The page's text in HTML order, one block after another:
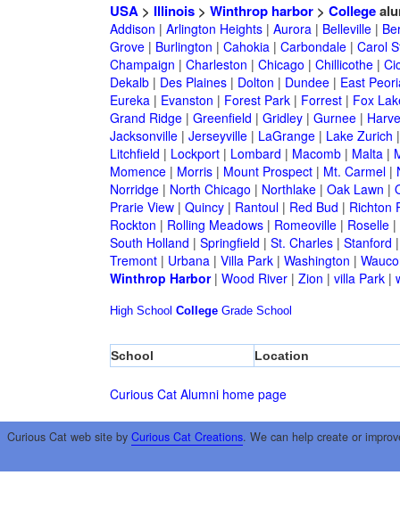
USA> Illinois> Winthrop harbor> College
Addison | Arlington Heights| Aurora| Belleville|
Grove| Burlington | Cahokia| Carbondale| Carol
Champaign | Charleston | Chicago | Chillicothe|
Dekalb| Des Plaines| Dolton | Dundee| East
Eureka| Evanston | Forest Park| Forrest| Fox
Grand Ridge| Greenfield | Gridley| Gurnee|
Jacksonville| Jerseyville| LaGrange| Lake Zurich
Litchfield | Lockport| Lombard | Macomb| Malta|
Momence| Morris| Mount Prospect| Mt. Carmel|
Norridge| North Chicago | Northlake| Oak Lawn |
Prarie View| Quincy| Rantoul| Red Bud | Richton
Rockton | Rolling Meadows| Romeoville| Roselle|
South Holland | Springfield | St. Charles| Stanford
Tremont| Urbana| Villa Park| Washington |
Winthrop Harbor| Wood River| Zion | villa Park|
High School College Grade School
School Location
Curious Cat Alumni home page
Curious Cat web site by Curious Cat Creations. We can help create or